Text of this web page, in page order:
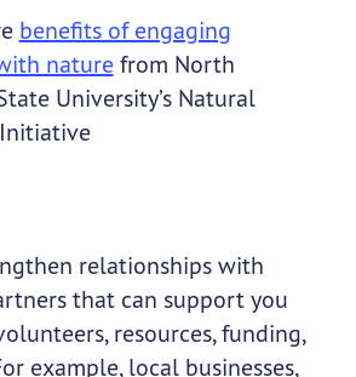
benefits of engaging
nature from North
University’s Natural
relationships with
that can support you
resources, funding,
example, local businesses,